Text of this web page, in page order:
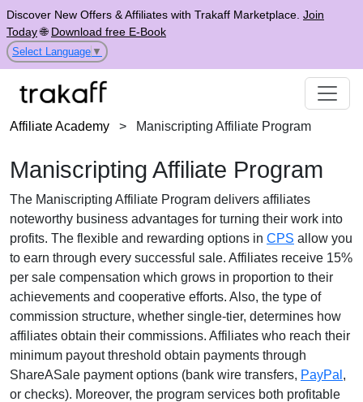
Discover New Offers & Affiliates with Trakaff Marketplace. Join
Today🌐 Download free E-Book
Select Language ▼
Affiliate Academy > Maniscripting Affiliate Program
Maniscripting Affiliate Program
The Maniscripting Affiliate Program delivers affiliates
noteworthy business advantages for turning their work into
profits. The flexible and rewarding options in CPS allow you
to earn through every successful sale. Affiliates receive 15%
per sale compensation which grows in proportion to their
achievements and cooperative efforts. Also, the type of
commission structure, whether single-tier, determines how
affiliates obtain their commissions. Affiliates who reach their
minimum payout threshold obtain payments through
ShareASale payment options (bank wire transfers, PayPal ,
or checks). Moreover, the program services both profitable